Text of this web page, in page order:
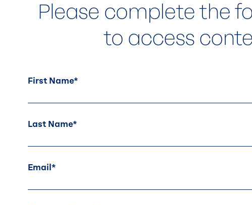
Please complete the
to access
First Name*
Last Name*
Email *
With Us.
At
born
Whether
team is
let’s